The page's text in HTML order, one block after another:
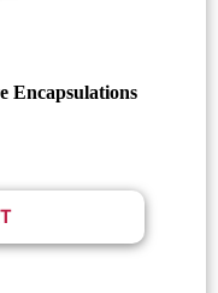
Encapsulations